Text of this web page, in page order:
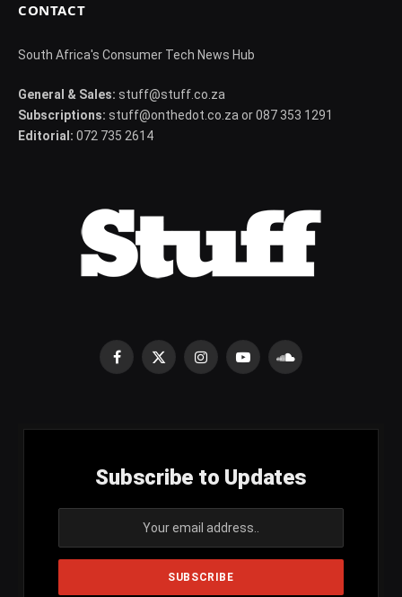
CONTACT
South Africa's Consumer Tech News Hub
General & Sales: stuff@stuff.co.za
Subscriptions: stuff@onthedot.co.za or 087 353 1291
Editorial: 072 735 2614
Facebook
X
InstagramYouTubeSoundCloud
Subscribe to Updates